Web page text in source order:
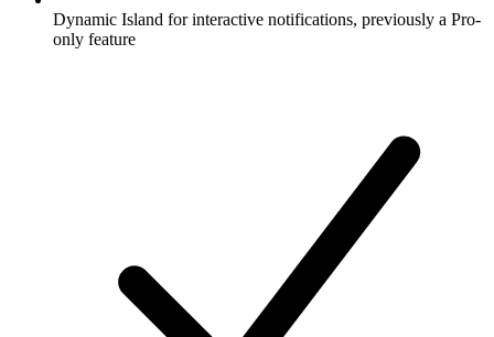
Dynamic Island for interactive notifications, previously a Pro-
only feature